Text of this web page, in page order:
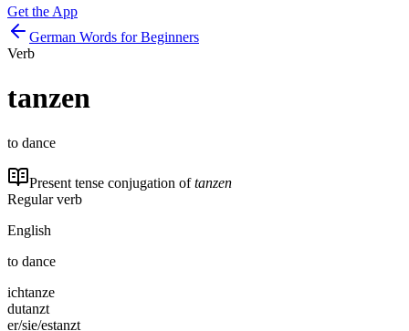
Get the App
German Words for Beginners
Verb
tanzen
to dance
Present tense conjugation oftanzen
Regular verb
English
to dance
ichtanze
dutanzt
er/sie/estanzt